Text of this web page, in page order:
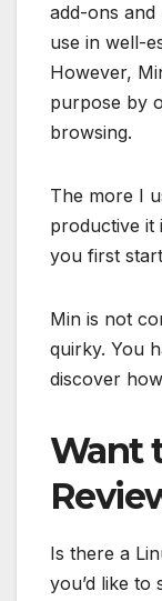
add-ons
use in well-
However,
purpose by
browsing.
The more I
productive
you first
Min is not
quirky. You
discover
Want
Is there a
you’d like to